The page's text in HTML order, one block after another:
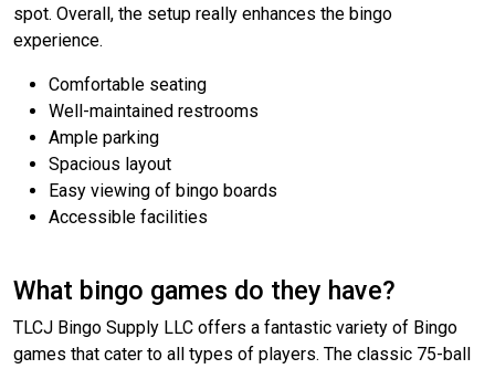
spot. Overall, the setup really enhances the bingo
experience.
Comfortable seating
Well-maintained restrooms
Ample parking
Spacious layout
Easy viewing of bingo boards
Accessible facilities
What bingo games do they have?
TLCJ Bingo Supply LLC offers a fantastic variety of Bingo
games that cater to all types of players. The classic 75-ball